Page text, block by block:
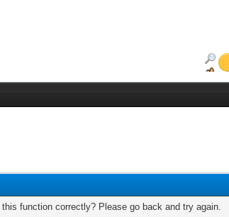
function correctly? Please go back and try again.